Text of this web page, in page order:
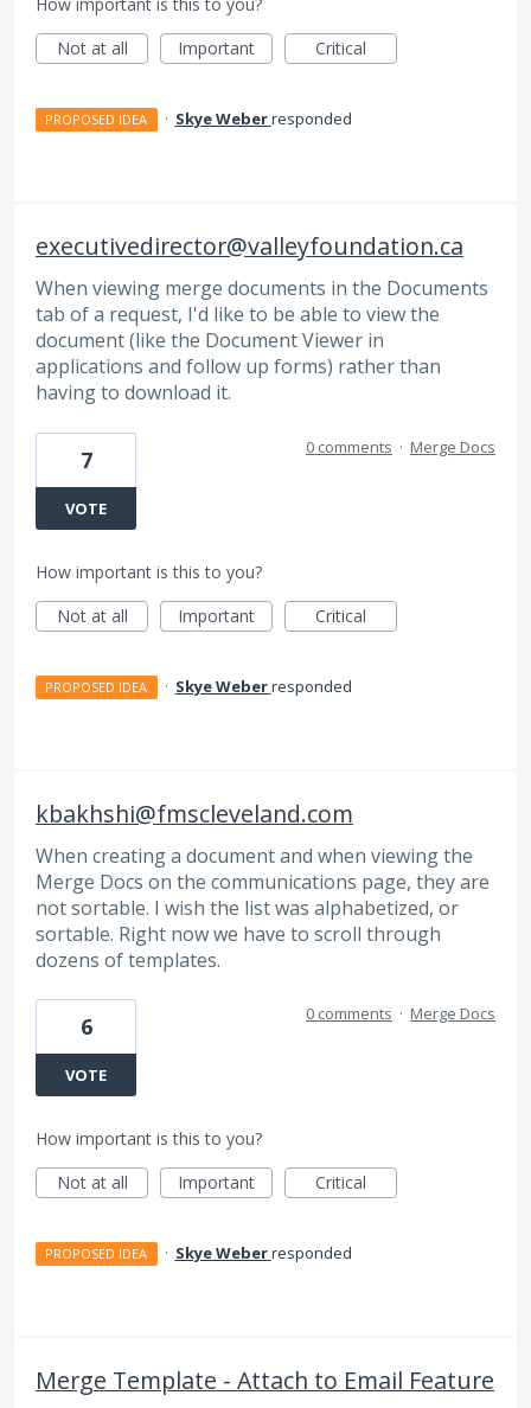
How important is this to you?
Not at all
Important Critical
PROPOSED IDEA · Skye Weberresponded
executivedirector@valleyfoundation.ca
When viewing merge documents in the Documents
tab of a request, I'd like to be able to view the
document (like the Document Viewer in
applications and follow up forms) rather than
having to download it.
7
VOTE
0 comments · Merge Docs
How important is this to you?
Not at all
Important Critical
PROPOSED IDEA · Skye Weberresponded
kbakhshi@fmscleveland.com
When creating a document and when viewing the
Merge Docs on the communications page, they are
not sortable. I wish the list was alphabetized, or
sortable. Right now we have to scroll through
dozens of templates.
6
VOTE
0 comments · Merge Docs
How important is this to you?
Not at all
Important Critical
PROPOSED IDEA · Skye Weberresponded
Merge Template - Attach to Email Feature